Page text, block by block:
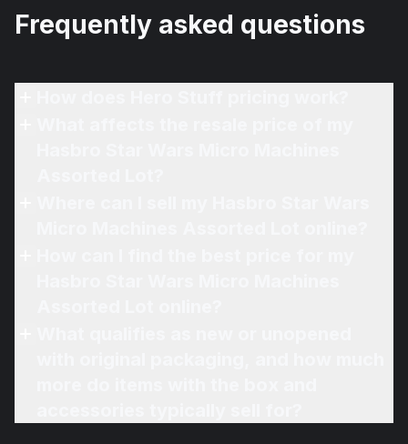
Frequently asked questions